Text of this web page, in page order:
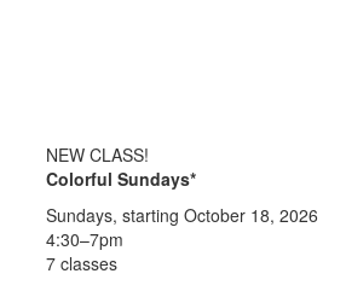
NEW CLASS!
Colorful Sundays*
Sundays, starting October 18, 2026
4:30–7pm
7 classes